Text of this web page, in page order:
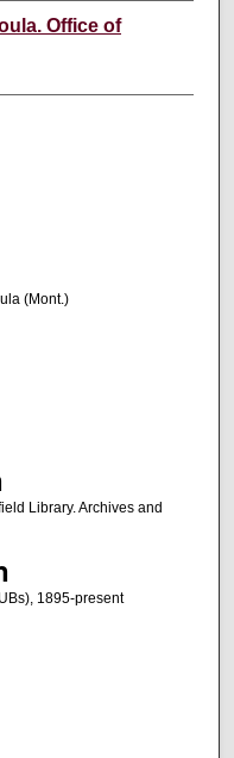
Office of
(Mont.)
Library. Archives and
1895-present